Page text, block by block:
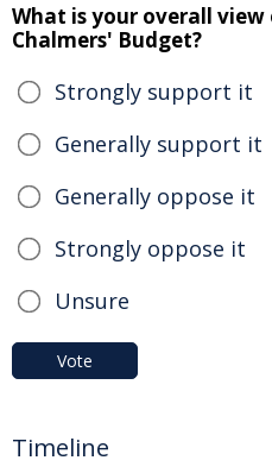
What is your overall view
Chalmers' Budget?
Strongly support it
Generally support it
Generally oppose it
Strongly oppose it
Unsure
Vote
Timeline